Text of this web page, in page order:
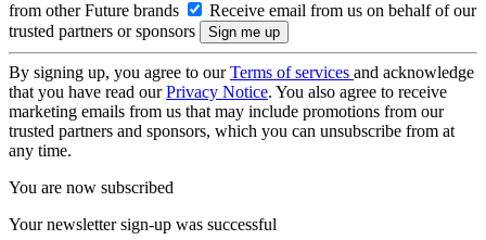
from other Future brands
Receive email from us on behalf of our
trusted partners or sponsors
By signing up, you agree to ourTerms of services and acknowledge
that you have read ourPrivacy Notice. You also agree to receive
marketing emails from us that may include promotions from our
trusted partners and sponsors, which you can unsubscribe from at
any time.
You are now subscribed
Your newsletter sign-up was successful